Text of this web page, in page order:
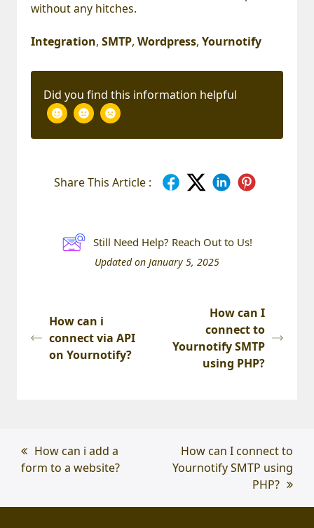
without any hitches.
Integration, SMTP, Wordpress, Yournotify
Did you find this information helpful
Share This Article :
Still Need Help? Reach Out to Us!
Updated on January 5, 2025
How can i
connect via API
on Yournotify?
How can I
connect to
Yournotify SMTP
using PHP?
previous
post:
How can i add a
form to a website?
next
post:
How can I connect to
Yournotify SMTP using
PHP?